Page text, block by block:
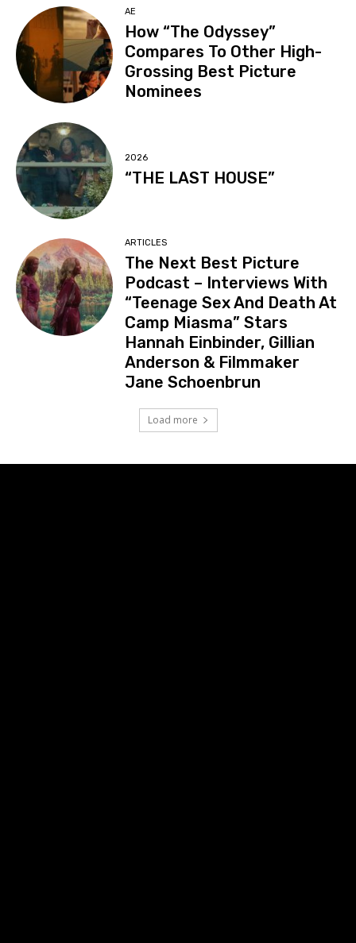
AE
How “The Odyssey”
Compares To Other High-
Grossing Best Picture
Nominees
2026
“THE LAST HOUSE”
ARTICLES
The Next Best Picture
Podcast – Interviews With
“Teenage Sex And Death At
Camp Miasma” Stars
Hannah Einbinder, Gillian
Anderson & Filmmaker
Jane Schoenbrun
Load more